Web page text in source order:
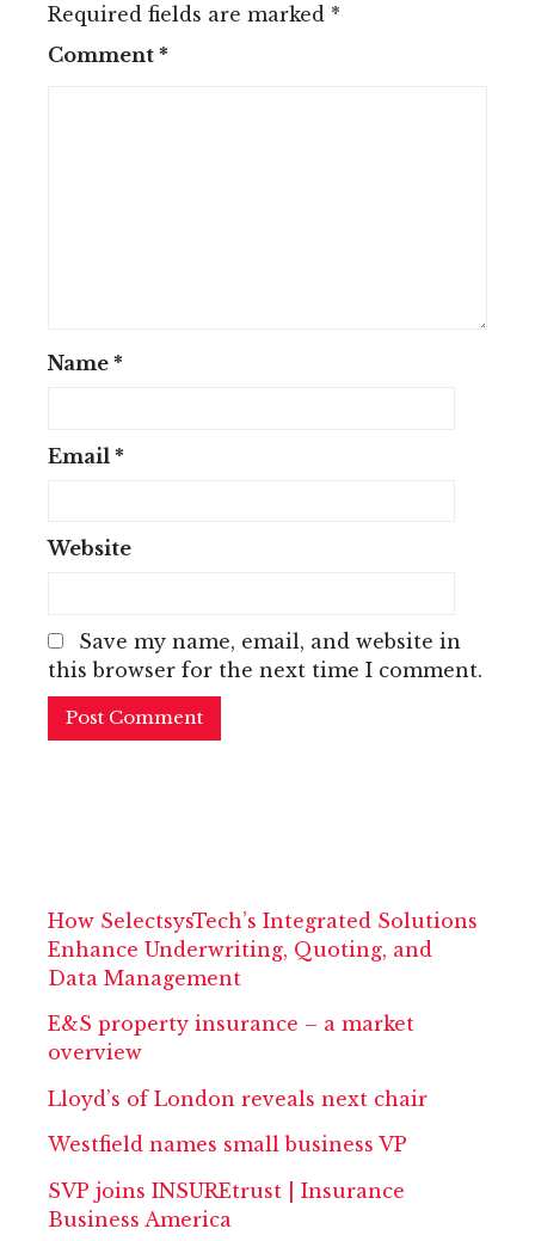
Required fields are marked *
Comment *
Name *
Email *
Website
Save my name, email, and website in
this browser for the next time I comment.
How SelectsysTech’s Integrated Solutions
Enhance Underwriting, Quoting, and
Data Management
E&S property insurance – a market
overview
Lloyd’s of London reveals next chair
Westfield names small business VP
SVP joins INSUREtrust | Insurance
Business America